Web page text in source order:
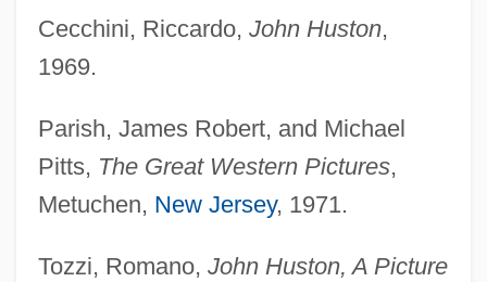
Cecchini, Riccardo, John Huston,
1969.
Parish, James Robert, and Michael
Pitts, The Great Western Pictures,
Metuchen, New Jersey, 1971.
Tozzi, Romano, John Huston, A Picture